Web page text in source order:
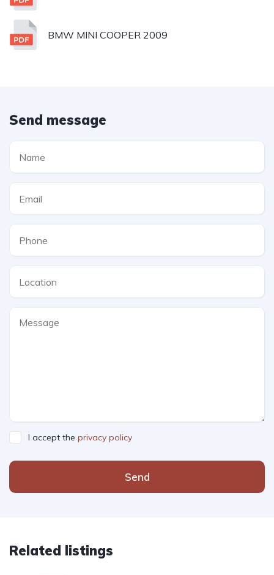
BMW MINI COOPER 2009
Send message
I accept the privacy policy
Send
Related listings